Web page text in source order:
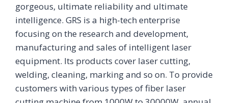
gorgeous, ultimate reliability and ultimate
intelligence. GRS is a high-tech enterprise
focusing on the research and development,
manufacturing and sales of intelligent laser
equipment. Its products cover laser cutting,
welding, cleaning, marking and so on. To provide
customers with various types of fiber laser